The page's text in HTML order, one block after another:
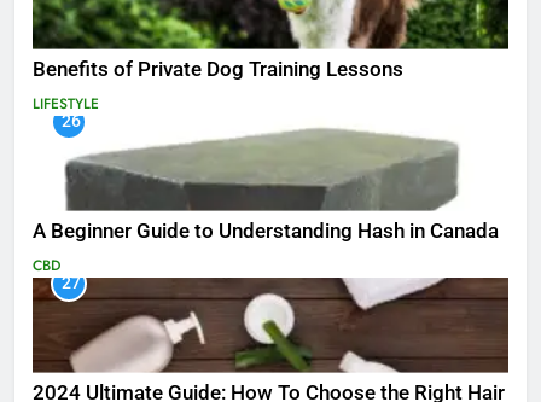
Benefits of Private Dog Training Lessons
LIFESTYLE
26
A Beginner Guide to Understanding Hash in Canada
CBD
27
2024 Ultimate Guide: How To Choose the Right Hair